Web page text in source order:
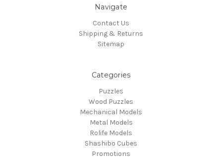
Navigate
Contact Us
Shipping & Returns
Sitemap
Categories
Puzzles
Wood Puzzles
Mechanical Models
Metal Models
Rolife Models
Shashibo Cubes
Promotions